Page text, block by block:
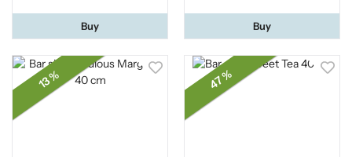
Buy Buy
13 % 47 %